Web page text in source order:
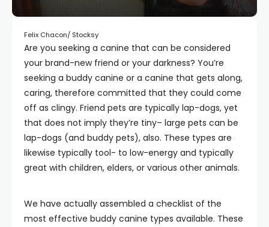
Felix Chacon/ Stocksy
Are you seeking a canine that can be considered
your brand-new friend or your darkness? You’re
seeking a buddy canine or a canine that gets along,
caring, therefore committed that they could come
off as clingy. Friend pets are typically lap-dogs, yet
that does not imply they’re tiny– large pets can be
lap-dogs (and buddy pets), also. These types are
likewise typically tool- to low-energy and typically
great with children, elders, or various other animals.
We have actually assembled a checklist of the
most effective buddy canine types available. These